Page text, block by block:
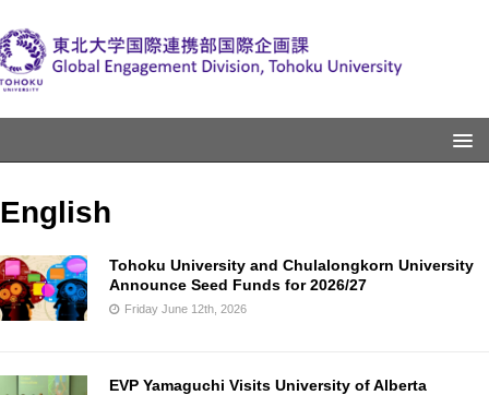
English
Tohoku University and Chulalongkorn University
Announce Seed Funds for 2026/27
Friday June 12th, 2026
EVP Yamaguchi Visits University of Alberta